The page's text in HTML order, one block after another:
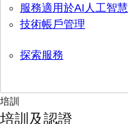
服務適用於AI人工智慧
技術帳戶管理
探索服務
培訓
培訓及認證